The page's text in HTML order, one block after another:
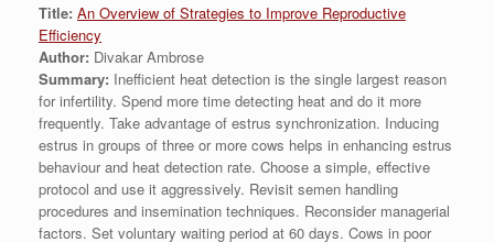
Title: An Overview of Strategies to Improve Reproductive
Efficiency
Author: Divakar Ambrose
Summary: Inefficient heat detection is the single largest reason
for infertility. Spend more time detecting heat and do it more
frequently. Take advantage of estrus synchronization. Inducing
estrus in groups of three or more cows helps in enhancing estrus
behaviour and heat detection rate. Choose a simple, effective
protocol and use it aggressively. Revisit semen handling
procedures and insemination techniques. Reconsider managerial
factors. Set voluntary waiting period at 60 days. Cows in poor